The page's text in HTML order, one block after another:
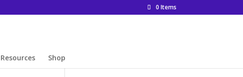
0 Items
Resources Shop